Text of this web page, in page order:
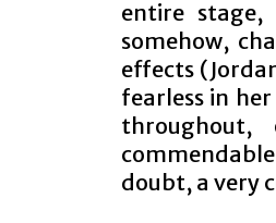
entire stage,
somehow,
effects
fearless in
doubt, a very